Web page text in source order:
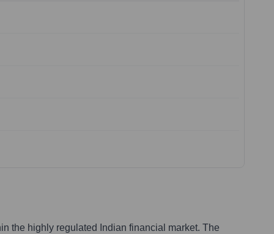
the highly regulated Indian financial market. The